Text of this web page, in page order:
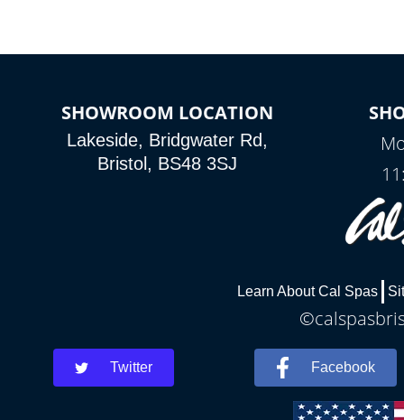
SHOWROOM LOCATION
Lakeside, Bridgwater Rd,
Bristol, BS48 3SJ
Learn About Cal Spas
Twitter Facebook